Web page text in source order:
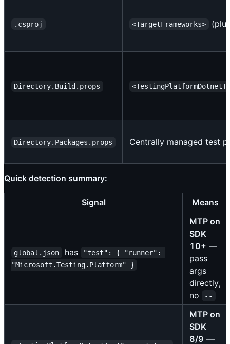
.csproj <TargetFrameworks>
Directory.Build.props
Directory.Packages.props Centrally managed test
Quick detection summary:
Signal Means
global.json has
"test": { "runner":
"Microsoft.Testing.Platform" }
MTP on
SDK
10+ —
pass
args
directly,
no
--
MTP on
SDK
8/9 —